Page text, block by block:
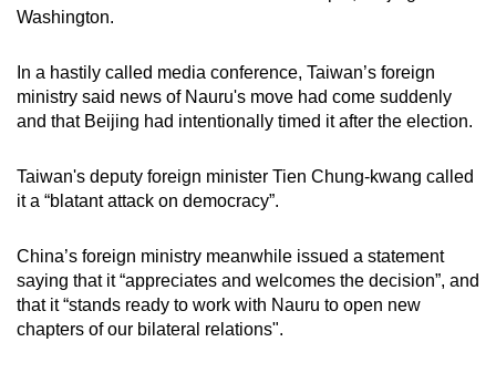
Washington.
In a hastily called media conference, Taiwan’s foreign
ministry said news of Nauru's move had come suddenly
and that Beijing had intentionally timed it after the election.
Taiwan's deputy foreign minister Tien Chung-kwang called
it a “blatant attack on democracy”.
China’s foreign ministry meanwhile issued a statement
saying that it “appreciates and welcomes the decision”, and
that it “stands ready to work with Nauru to open new
chapters of our bilateral relations".